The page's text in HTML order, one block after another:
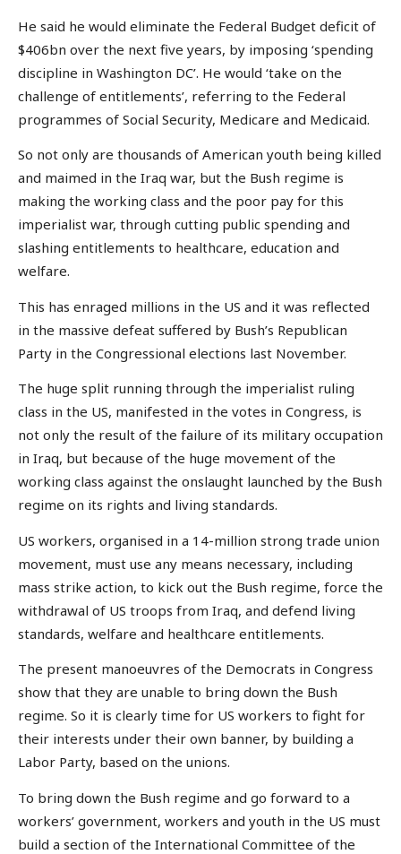
He said he would eliminate the Federal Budget deficit of
$406bn over the next five years, by imposing ‘spending
discipline in Washington DC’. He would ‘take on the
challenge of entitlements’, referring to the Federal
programmes of Social Security, Medicare and Medicaid.
So not only are thousands of American youth being killed
and maimed in the Iraq war, but the Bush regime is
making the working class and the poor pay for this
imperialist war, through cutting public spending and
slashing entitlements to healthcare, education and
welfare.
This has enraged millions in the US and it was reflected
in the massive defeat suffered by Bush’s Republican
Party in the Congressional elections last November.
The huge split running through the imperialist ruling
class in the US, manifested in the votes in Congress, is
not only the result of the failure of its military occupation
in Iraq, but because of the huge movement of the
working class against the onslaught launched by the Bush
regime on its rights and living standards.
US workers, organised in a 14-million strong trade union
movement, must use any means necessary, including
mass strike action, to kick out the Bush regime, force the
withdrawal of US troops from Iraq, and defend living
standards, welfare and healthcare entitlements.
The present manoeuvres of the Democrats in Congress
show that they are unable to bring down the Bush
regime. So it is clearly time for US workers to fight for
their interests under their own banner, by building a
Labor Party, based on the unions.
To bring down the Bush regime and go forward to a
workers’ government, workers and youth in the US must
build a section of the International Committee of the